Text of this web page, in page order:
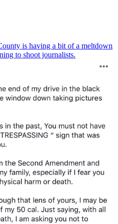
is having a bit of a meltdown
to shoot journalists.